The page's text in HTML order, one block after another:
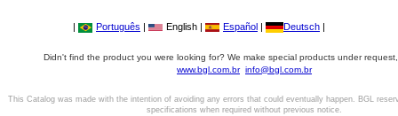
| Português | English | Español | Deutsch |
Didn't find the product you were looking for? We make special products under
www.bgl.com.br info@bgl.com.br
This Catalog was made with the intention of avoiding any errors that could eventually happen. BGL
specifications when required without previous notice.